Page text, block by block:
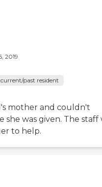
2019
past resident
mother and couldn't
she was given. The staff
to help.